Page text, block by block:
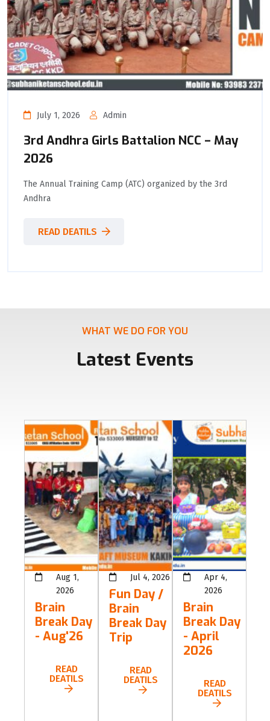
July 1, 2026 Admin
3rd Andhra Girls Battalion NCC – May
2026
The Annual Training Camp (ATC) organized by the 3rd
Andhra
READ DEATILS
WHAT WE DO FOR YOU
Latest Events
Aug 1,
2026
Brain
Break Day
- Aug'26
READ
DEATILS
Jul 4, 2026
Fun Day /
Brain
Break Day
Trip
READ
DEATILS
Apr 4,
2026
Brain
Break Day
- April
2026
READ
DEATILS